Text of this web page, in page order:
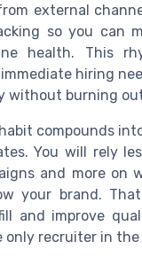
external
so you can
health. This
hiring
without burning
compounds
You will rely
and more on
your brand.
and improve
only recruiter in